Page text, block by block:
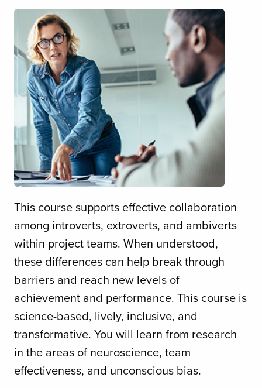
This course supports effective collaboration
among introverts, extroverts, and ambiverts
within project teams. When understood,
these differences can help break through
barriers and reach new levels of
achievement and performance. This course is
science-based, lively, inclusive, and
transformative. You will learn from research
in the areas of neuroscience, team
effectiveness, and unconscious bias.